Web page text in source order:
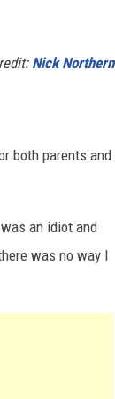
Nick Northern
both parents and
an idiot and
was no way I